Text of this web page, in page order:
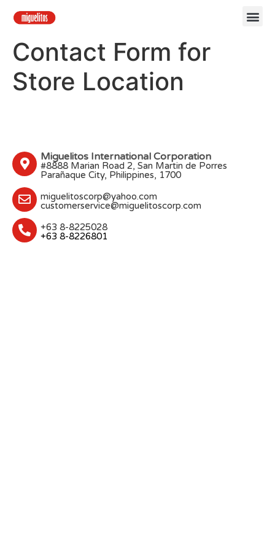
Contact Form for
Store Location
Miguelitos International Corporation
#8888 Marian Road 2, San Martin de Porres
Parañaque City, Philippines, 1700
miguelitoscorp@yahoo.com
customerservice@miguelitoscorp.com
+63 8-8225028
+63 8-8226801